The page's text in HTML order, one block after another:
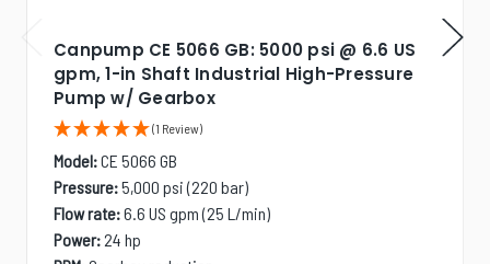
Canpump CE 5066 GB: 5000 psi @ 6.6 US
gpm, 1-in Shaft Industrial High-Pressure
Pump w/ Gearbox
(1 Review)
Model:CE 5066 GB
Pressure:5,000 psi (220 bar)
Flow rate:6.6 US gpm (25 L/min)
Power:24 hp